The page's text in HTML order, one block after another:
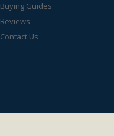
Buying Guides
Reviews
Contact Us